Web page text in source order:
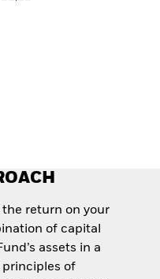
Fixed Income
return on your
of capital
assets in a
of